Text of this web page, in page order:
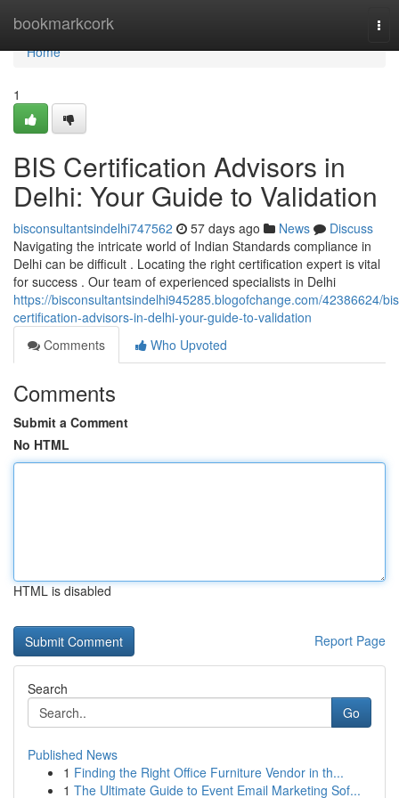
bookmarkcork
Home
Home
1
BIS Certification Advisors in
Delhi: Your Guide to Validation
bisconsultantsindelhi747562 57 days ago News
Discuss
Navigating the intricate world of Indian Standards compliance in
Delhi can be difficult . Locating the right certification expert is vital
for success . Our team of experienced specialists in Delhi
https://bisconsultantsindelhi945285.blogofchange.com/42386624/
certification-advisors-in-delhi-your-guide-to-validation
Comments
Who Upvoted
Comments
Submit a Comment
No HTML
HTML is disabled
Report Page
Search
Go
Published News
1 Finding the Right Office Furniture Vendor in th...
1 The Ultimate Guide to Event Email Marketing Sof...